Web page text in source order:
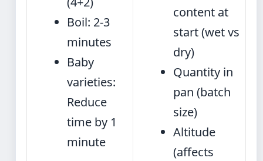
Boil: 2-3
minutes
Baby
varieties:
Reduce
time by 1
minute
content at
start (wet vs
dry)
Quantity in
pan (batch
size)
Altitude
(affects